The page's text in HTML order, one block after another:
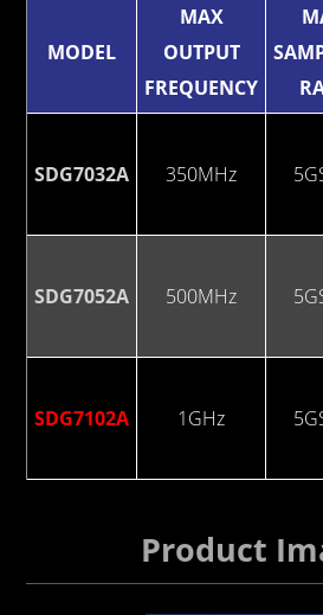
MODEL
MAX
OUTPUT
FREQUENCY
SDG7032A 350MHz
SDG7052A 500MHz
SDG7102A 1GHz
Product